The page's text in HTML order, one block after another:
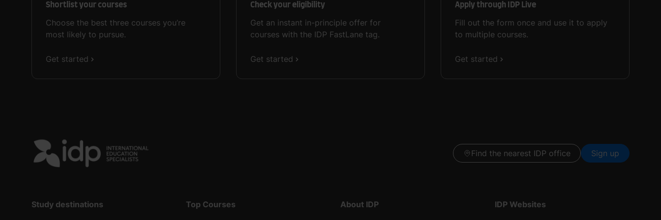
Shortlist your courses
Choose the best three courses you’re
most likely to pursue.
Get started
Check your eligibility
Get an instant in-principle offer for
courses with the IDP FastLane tag.
Get started
Apply through IDP Live
Fill out the form once and use it to apply
to multiple courses.
Get started
Find the nearest IDP office Sign up
Study destinations Top Courses About IDP IDP Websites